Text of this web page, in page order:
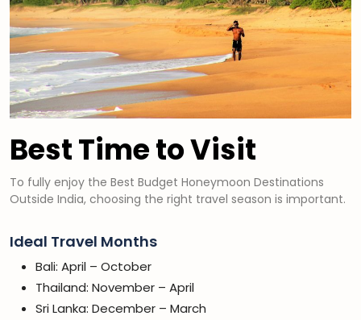
Best Time to Visit
To fully enjoy the Best Budget Honeymoon Destinations
Outside India, choosing the right travel season is important.
Ideal Travel Months
Bali: April – October
Thailand: November – April
Sri Lanka: December – March